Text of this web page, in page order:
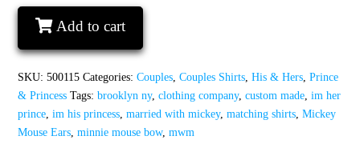
Princess
Her
Matching
Shirts
Minnie
Mouse
Add to cart
SKU:500115 Categories:Couples,Couples Shirts,His & Hers,Prince
& Princess Tags:brooklyn ny,clothing company,custom made,im her
prince,im his princess,married with mickey,matching shirts,Mickey
Mouse Ears,minnie mouse bow,mwm